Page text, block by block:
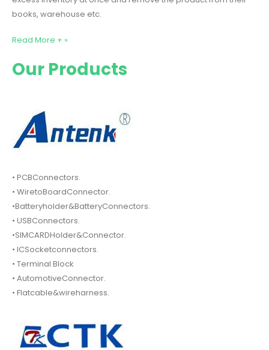
books, warehouse etc.
Read More + »
Our Products
• PCBConnectors.
• WiretoBoardConnector.
•Batteryholder&BatteryConnectors.
• USBConnectors.
•SIMCARDHolder&Connector.
• ICSocketconnectors.
• Terminal Block
• AutomotiveConnector.
• Flatcable&wireharness.